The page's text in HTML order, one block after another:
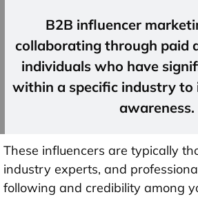
B2B influencer
collaborating through paid
individuals who have
within a specific industry to
awareness.
These influencers are typically
industry experts, and
following and credibility among